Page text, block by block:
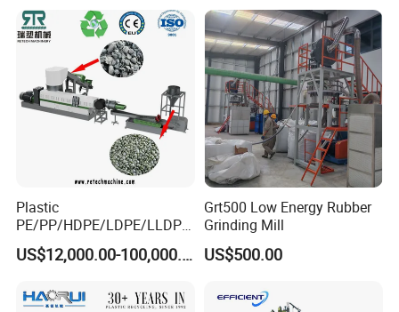
engineer and 1 electric engineer.
We are Factory, so we have cost advantage than others
2, Q: How do your company control the machine
A: First we control the raw materials quality.
Second, we control the quality of machine when we are
processing.
Third, Our installment engineer will test machine.
Plastic
PE/PP/HDPE/LDPE/LLDPE
/BOPP Film/Bag/Woven
Bag/Non
Line/Granulation
US$12,000.00-100,000.00
Grt500 Low Energy Rubber
Grinding Mill
US$500.00